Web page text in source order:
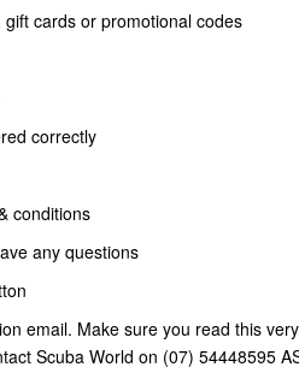
cards or promotional codes
correctly
conditions
any questions
email. Make sure you read this
Scuba World on (07) 54448595